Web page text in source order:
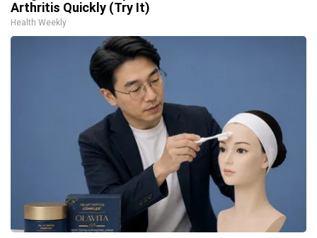
Arthritis Quickly (Try It)
Health Weekly